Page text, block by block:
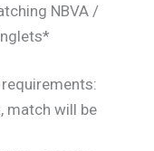
NBVA /
match will be